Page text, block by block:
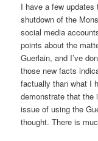
I have a few updates
shutdown of the
social media
points about the
Guerlain, and I’ve
those new facts
factually than what I
demonstrate that the
issue of using the
thought. There is